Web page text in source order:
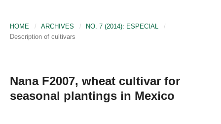
HOME / ARCHIVES / NO. 7 (2014): ESPECIAL
/
Description of cultivars
Nana F2007, wheat cultivar for
seasonal plantings in Mexico